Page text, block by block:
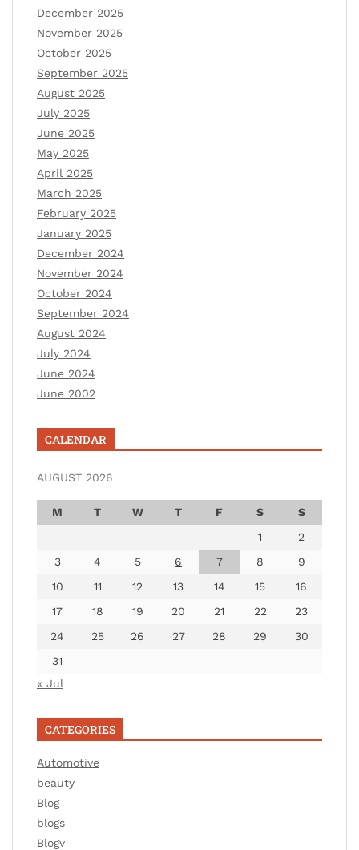
December 2025
November 2025
October 2025
September 2025
August 2025
July 2025
June 2025
May 2025
April 2025
March 2025
February 2025
January 2025
December 2024
November 2024
October 2024
September 2024
August 2024
July 2024
June 2024
June 2002
CALENDAR
AUGUST 2026
M T W T F S
S
1
2
3
4 5 6 7 8
9
10
11 12 13 14 15
16
17
18 19 20 21 22
23
24
25 26 27 28 29
30
31
« Jul
CATEGORIES
Automotive
beauty
Blog
blogs
Blogv